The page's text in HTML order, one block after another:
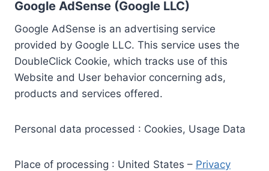
Google AdSense (Google LLC)
Google AdSense is an advertising service
provided by Google LLC. This service uses the
DoubleClick Cookie, which tracks use of this
Website and User behavior concerning ads,
products and services offered.
Personal data processed : Cookies, Usage Data
Place of processing : United States – Privacy